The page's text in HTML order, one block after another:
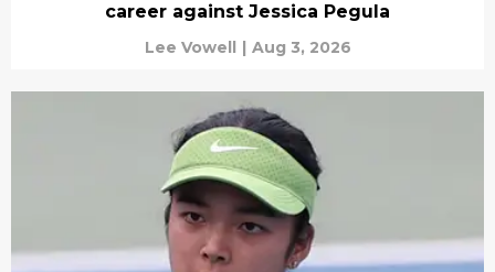
career against Jessica Pegula
Lee Vowell | Aug 3, 2026